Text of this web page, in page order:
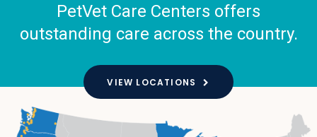
PetVet Care Centers offers
outstanding care across the country.
VIEW LOCATIONS